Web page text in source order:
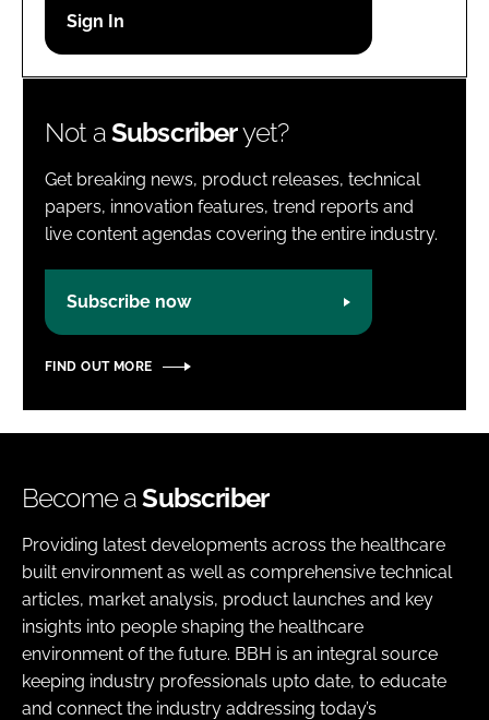
Password
Not aSubscriberyet?
Get breaking news, product releases, technical
papers, innovation features, trend reports and
live content agendas covering the entire industry.
Subscribe now
FIND OUT MORE
Become aSubscriber
Providing latest developments across the healthcare
built environment as well as comprehensive technical
articles, market analysis, product launches and key
insights into people shaping the healthcare
environment of the future. BBH is an integral source
keeping industry professionals upto date, to educate
and connect the industry addressing today’s